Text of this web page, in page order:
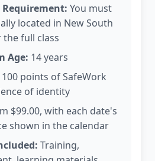
You must
located in New South
the full class
Age: 14 years
100 points of SafeWork
of identity
$99.00, with each date's
shown in the calendar
Training,